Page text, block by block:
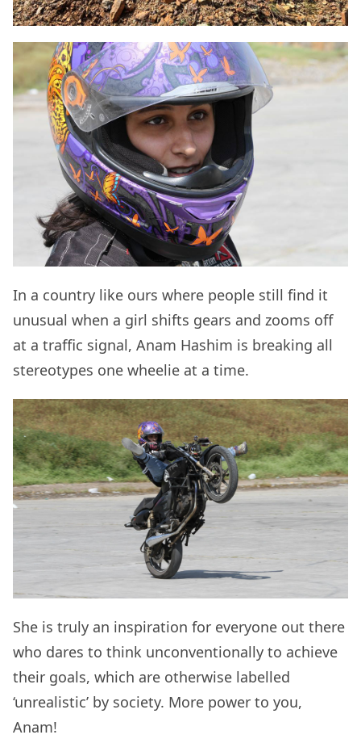
In a country like ours where people still find it
unusual when a girl shifts gears and zooms off
at a traffic signal, Anam Hashim is breaking all
stereotypes one wheelie at a time.
She is truly an inspiration for everyone out there
who dares to think unconventionally to achieve
their goals, which are otherwise labelled
‘unrealistic’ by society. More power to you,
Anam!